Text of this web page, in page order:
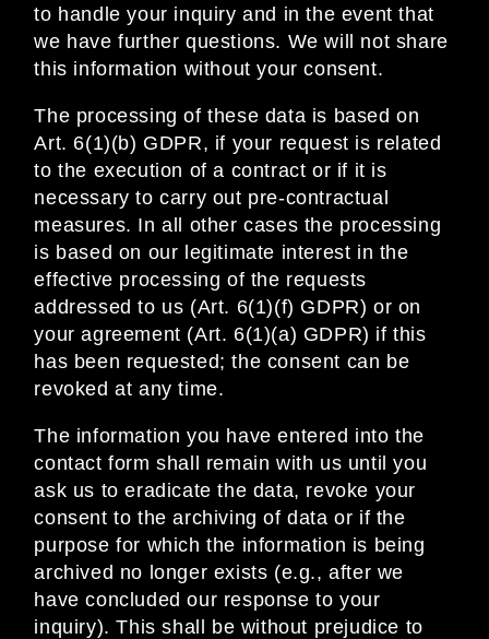
to handle your inquiry and in the event that
we have further questions. We will not share
this information without your consent.
The processing of these data is based on
Art. 6(1)(b) GDPR, if your request is related
to the execution of a contract or if it is
necessary to carry out pre-contractual
measures. In all other cases the processing
is based on our legitimate interest in the
effective processing of the requests
addressed to us (Art. 6(1)(f) GDPR) or on
your agreement (Art. 6(1)(a) GDPR) if this
has been requested; the consent can be
revoked at any time.
The information you have entered into the
contact form shall remain with us until you
ask us to eradicate the data, revoke your
consent to the archiving of data or if the
purpose for which the information is being
archived no longer exists (e.g., after we
have concluded our response to your
inquiry). This shall be without prejudice to